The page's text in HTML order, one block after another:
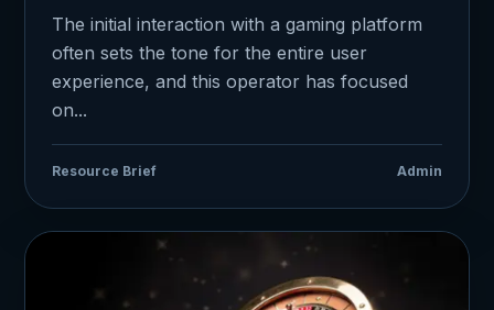
The initial interaction with a gaming platform
often sets the tone for the entire user
experience, and this operator has focused
on...
Resource Brief Admin